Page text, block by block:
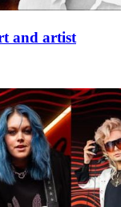
and artist